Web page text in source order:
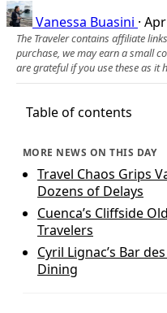
Vanessa Buasini ·
The Traveler contains affiliate
purchase, we may earn a small
are grateful if you use these as it
Table of contents
MORE NEWS ON THIS DAY
Travel Chaos Grips
Dozens of Delays
Cuenca’s Cliffside
Travelers
Cyril Lignac’s Bar
Dining